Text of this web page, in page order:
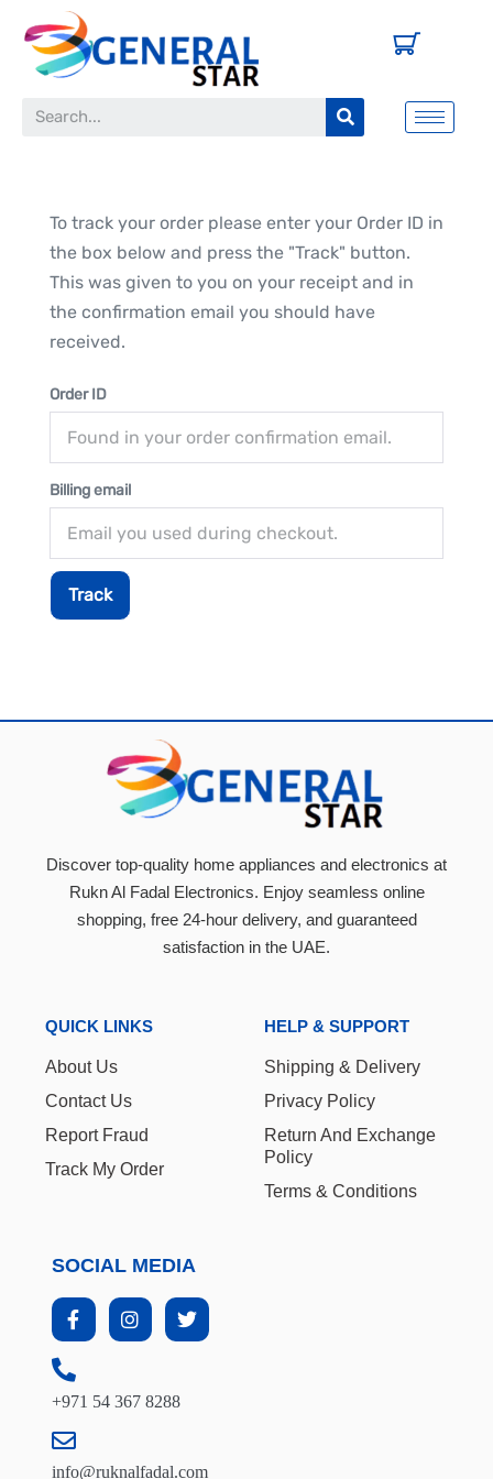
To track your order please enter your Order ID in
the box below and press the "Track" button.
This was given to you on your receipt and in
the confirmation email you should have
received.
Order ID
Billing email
Track
Discover top-quality home appliances and electronics at
Rukn Al Fadal Electronics. Enjoy seamless online
shopping, free 24-hour delivery, and guaranteed
satisfaction in the UAE.
QUICK LINKS
About Us
Contact Us
Report Fraud
Track My Order
HELP & SUPPORT
Shipping & Delivery
Privacy Policy
Return And Exchange
Policy
Terms & Conditions
SOCIAL MEDIA
+971 54 367 8288
info@ruknalfadal.com